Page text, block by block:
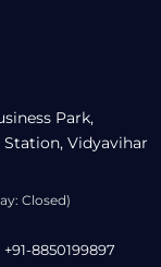
Park,
Vidyavihar
Closed)
+91-8850199897